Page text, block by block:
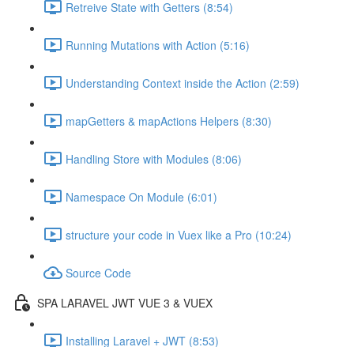
Retreive State with Getters (8:54)
Running Mutations with Action (5:16)
Understanding Context inside the Action (2:59)
mapGetters & mapActions Helpers (8:30)
Handling Store with Modules (8:06)
Namespace On Module (6:01)
structure your code in Vuex like a Pro (10:24)
Source Code
SPA LARAVEL JWT VUE 3 & VUEX
Installing Laravel + JWT (8:53)